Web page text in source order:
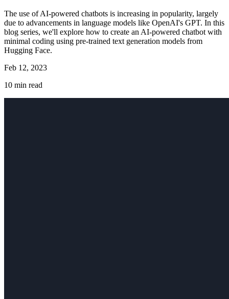
The use of AI-powered chatbots is increasing in popularity, largely
due to advancements in language models like OpenAI's GPT. In this
blog series, we'll explore how to create an AI-powered chatbot with
minimal coding using pre-trained text generation models from
Hugging Face.
Feb 12, 2023
10 min read